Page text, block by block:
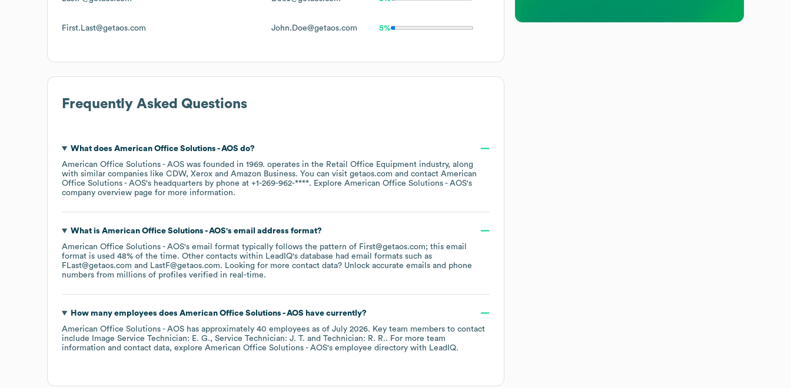
First.Last@getaos.com John.Doe@getaos.com 5%
Frequently Asked Questions
What does American Office Solutions - AOS do?
American Office Solutions - AOS was founded in 1969. operates in the Retail Office Equipment industry, along
with similar companies like CDW Xerox Amazon Business. You can visit getaos.com contact American
Office Solutions - AOS's headquarters by phone at +1-269-962-****. Explore American Office Solutions - AOS's
company overview page for more information.
What is American Office Solutions - AOS's email address format?
American Office Solutions - AOS's email format typically follows the pattern of First@getaos.com; this email
format is used 48% of the time. Other contacts within LeadIQ's database had email formats such as
FLast@getaos.com
LastF@getaos.com. Looking for more contact data? Unlock accurate emails and phone
numbers from millions of profiles verified in real-time.
How many employees does American Office Solutions - AOS have currently?
American Office Solutions - AOS has approximately 40 employees as of July 2026. Key team members to contact
include
Image Service Technician: E. G. Service Technician: J. T. Technician: R. R.. For more team
information and contact data, explore American Office Solutions - AOS's employee directory with LeadIQ.